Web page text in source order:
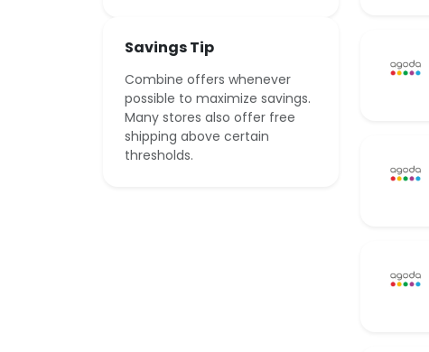
Savings Tip
Combine offers whenever
possible to maximize savings.
Many stores also offer free
shipping above certain
thresholds.